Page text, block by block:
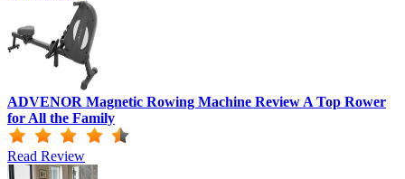
ADVENOR Magnetic Rowing Machine Review A Top Rower
for All the Family
Read Review